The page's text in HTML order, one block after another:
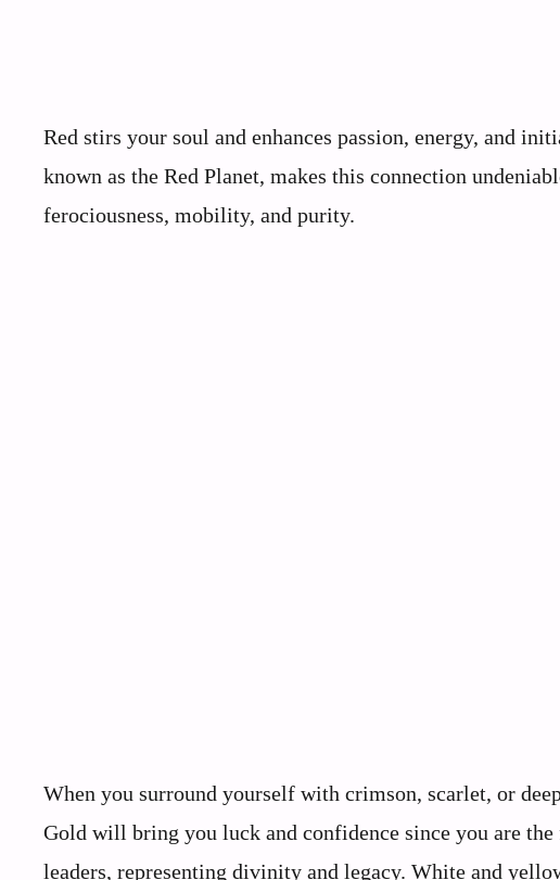
Red stirs your soul and enhances passion, energy, and
known as the Red Planet, makes this connection
ferociousness, mobility, and purity.
When you surround yourself with crimson, scarlet, or
Gold will bring you luck and confidence since you are
leaders, representing divinity and legacy. White and